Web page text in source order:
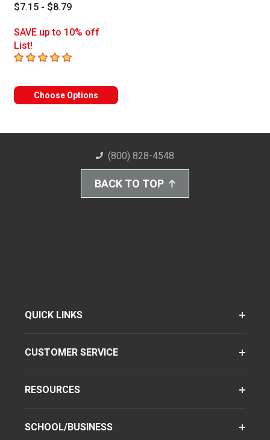
$7.15 - $8.79
SAVE up to 10% off
List!
5out of 5 stars
Choose Options
(800) 828-4548
BACK TO TOP
QUICK LINKS
CUSTOMER SERVICE
RESOURCES
SCHOOL/BUSINESS